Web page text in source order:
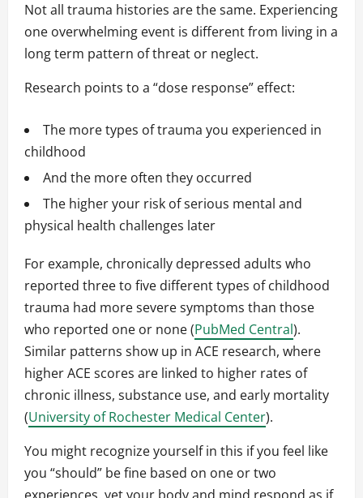
Not all trauma histories are the same. Experiencing
one overwhelming event is different from living in a
long term pattern of threat or neglect.
Research points to a “dose response” effect:
The more types of trauma you experienced in
childhood
And the more often they occurred
The higher your risk of serious mental and
physical health challenges later
For example, chronically depressed adults who
reported three to five different types of childhood
trauma had more severe symptoms than those
who reported one or none (PubMed Central).
Similar patterns show up in ACE research, where
higher ACE scores are linked to higher rates of
chronic illness, substance use, and early mortality
(University of Rochester Medical Center).
You might recognize yourself in this if you feel like
you “should” be fine based on one or two